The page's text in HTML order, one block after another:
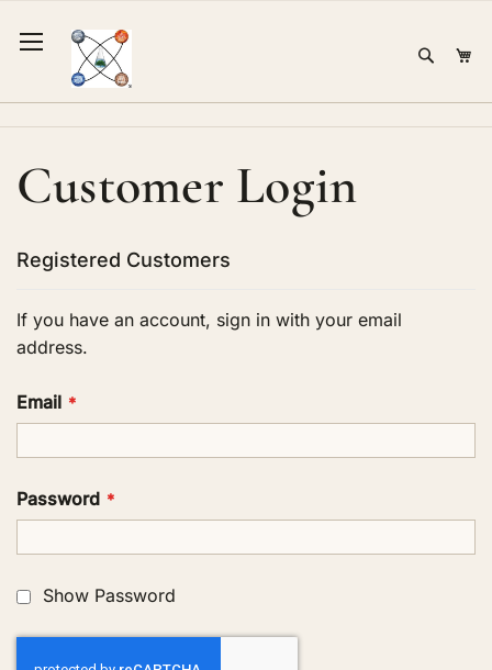
to
Content
Customer Login
Registered Customers
If you have an account, sign in with your email
address.
Email
Password
Show Password